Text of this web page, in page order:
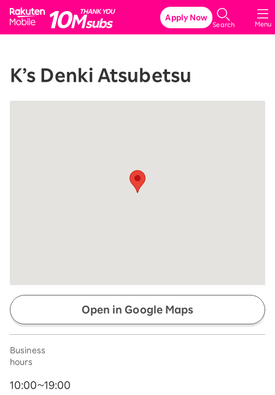
Rakuten Mobile
Menu
Search
Apply Now
K’s Denki Atsubetsu
Open in Google Maps
Business
hours
10:00~19:00